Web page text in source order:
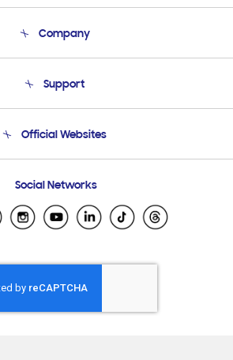
Company
Product Support
Support
Email Support
Official Websites
Samsung Ecuador
Samsung El Salvador
Samsung Honduras
Samsung Nicaragua
Samsung Panamá
Social Networks